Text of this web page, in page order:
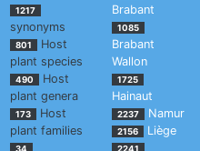
1217
synonyms
801
Host
plant species
490
Host
plant genera
173
Host
plant families
34
Brabant
1085
Brabant
Wallon
1725
Hainaut
2237 Namur
2156 Liège
2241